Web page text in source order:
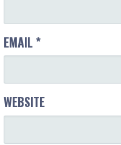
EMAIL *
WEBSITE